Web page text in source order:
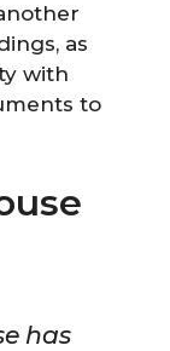
as
with
to
has